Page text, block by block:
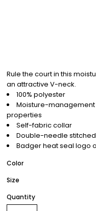
Rule the court in this
an attractive V-neck.
100% polyester
Moisture-
properties
Self-fabric collar
Double-needle
Badger heat seal logo
Color
Size
Quantity